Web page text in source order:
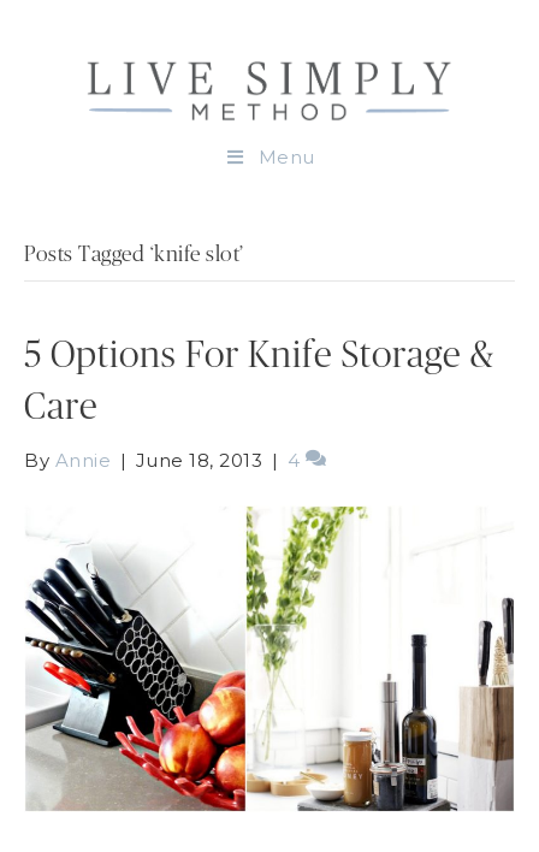
Menu
Posts Tagged ‘knife slot’
5 Options For Knife Storage &
Care
By Annie | June 18, 2013 | 4